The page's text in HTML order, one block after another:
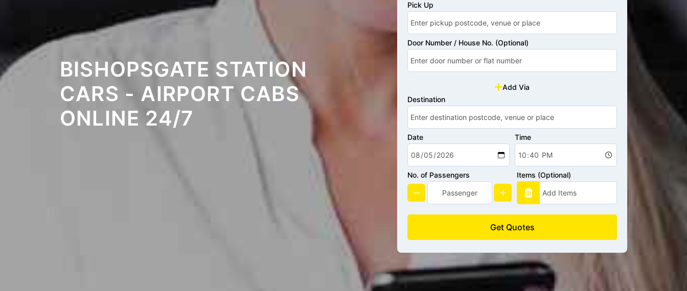
Pick Up
Door Number / House No. (Optional)
Add Via
Destination
Date Time
No. of Passengers Items (Optional)
Get Quotes
BISHOPSGATE STATION
CARS - AIRPORT CABS
ONLINE 24/7